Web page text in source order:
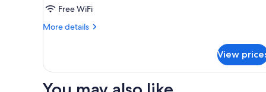
BedFree WiFi
More details
More
Room,
View